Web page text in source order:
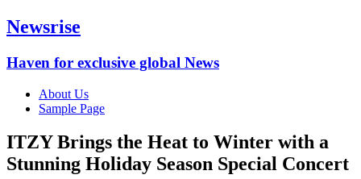
Newsrise
Haven for exclusive global News
About Us
Sample Page
ITZY Brings the Heat to Winter with a
Stunning Holiday Season Special Concert